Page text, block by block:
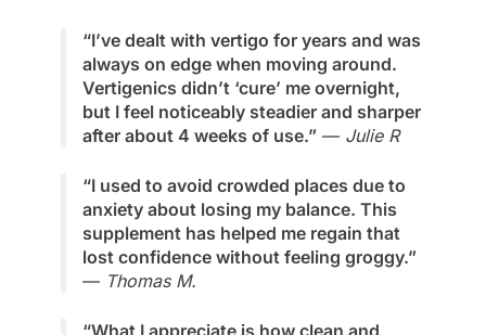
“I’ve dealt with vertigo for years and was
always on edge when moving around.
Vertigenics didn’t ‘cure’ me overnight,
but I feel noticeably steadier and sharper
after about 4 weeks of use.” — Julie R
“I used to avoid crowded places due to
anxiety about losing my balance. This
supplement has helped me regain that
lost confidence without feeling groggy.”
— Thomas M.